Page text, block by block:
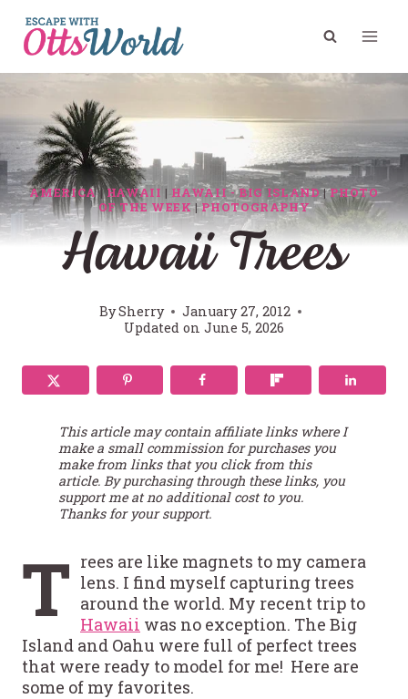
content
AMERICA|HAWAII | HAWAII - BIG ISLAND|PHOTO
OF THE WEEK|PHOTOGRAPHY
Hawaii Trees
BySherry
January 27, 2012
Updated on June 5, 2026
This article may contain affiliate links where I
make a small commission for purchases you
make from links that you click from this
article. By purchasing through these links, you
support me at no additional cost to you.
Thanks for your support.
T rees are like magnets to my camera
lens. I find myself capturing trees
around the world. My recent trip to
Hawaii was no exception. The Big
Island and Oahu were full of perfect trees
that were ready to model for me! Here are
some of my favorites.